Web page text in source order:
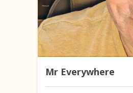
Mr Everywhere